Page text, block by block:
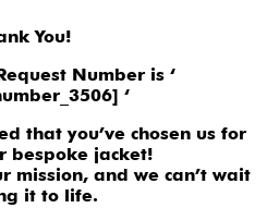
You!
Number is ‘
‘
that you’ve chosen us for
bespoke jacket!
mission, and we can’t wait
it to life.